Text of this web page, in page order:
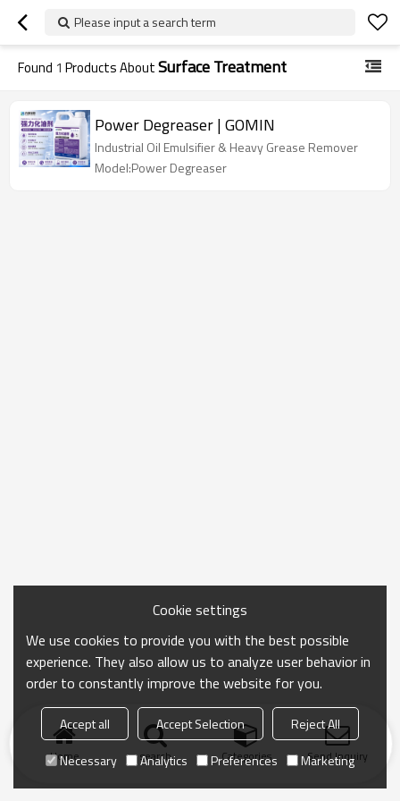
Please input a search term
Found 1 Products AboutSurface Treatment
Power Degreaser | GOMIN
Industrial Oil Emulsifier & Heavy Grease Remover
Model:Power Degreaser
Home search Categories Send Inquiry
Cookie settings
We use cookies to provide you with the best possible
experience. They also allow us to analyze user behavior in
order to constantly improve the website for you.
Accept all Accept Selection
Reject All
Necessary
Analytics Preferences Marketing